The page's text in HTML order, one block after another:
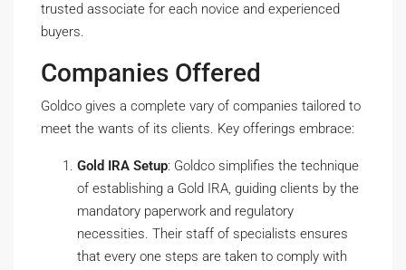
trusted associate for each novice and experienced
buyers.
Companies Offered
Goldco gives a complete vary of companies tailored to
meet the wants of its clients. Key offerings embrace:
Gold IRA Setup: Goldco simplifies the technique
of establishing a Gold IRA, guiding clients by the
mandatory paperwork and regulatory
necessities. Their staff of specialists ensures
that every one steps are taken to comply with